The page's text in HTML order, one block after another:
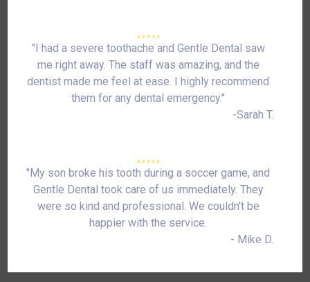
"I had a severe toothache and Gentle Dental saw
me right away. The staff was amazing, and the
dentist made me feel at ease. I highly recommend
them for any dental emergency."
-Sarah T.
"My son broke his tooth during a soccer game, and
Gentle Dental took care of us immediately. They
were so kind and professional. We couldn't be
happier with the service.
- Mike D.